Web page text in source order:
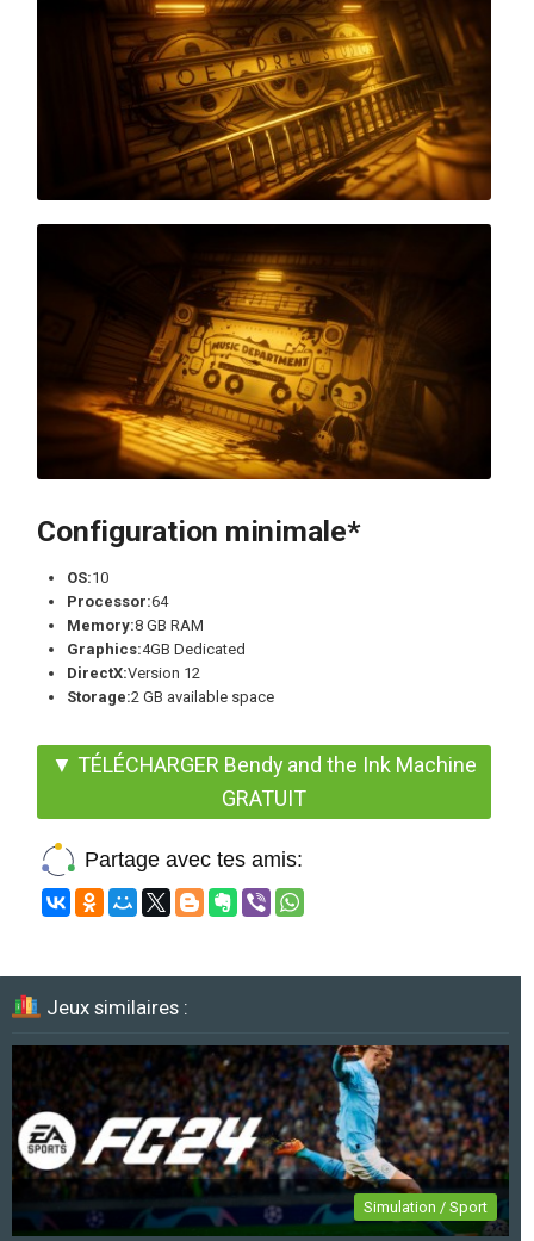
Configuration minimale*
OS:10
Processor:64
Memory:8 GB RAM
Graphics:4GB Dedicated
DirectX:Version 12
Storage:2 GB available space
▼ TÉLÉCHARGER Bendy and the Ink Machine
GRATUIT
Partage avec tes amis:
Jeux similaires :
Simulation / Sport